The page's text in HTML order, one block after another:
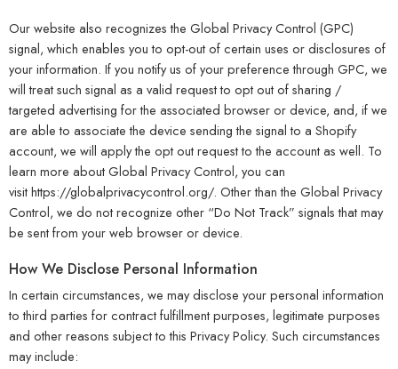
Our website also recognizes the Global Privacy Control (GPC)
signal, which enables you to opt-out of certain uses or disclosures of
your information. If you notify us of your preference through GPC, we
will treat such signal as a valid request to opt out of sharing /
targeted advertising for the associated browser or device, and, if we
are able to associate the device sending the signal to a Shopify
account, we will apply the opt out request to the account as well. To
learn more about Global Privacy Control, you can
visithttps://globalprivacycontrol.org/. Other than the Global Privacy
Control, we do not recognize other “Do Not Track” signals that may
be sent from your web browser or device.
How We Disclose Personal Information
In certain circumstances, we may disclose your personal information
to third parties for contract fulfillment purposes, legitimate purposes
and other reasons subject to this Privacy Policy. Such circumstances
may include: